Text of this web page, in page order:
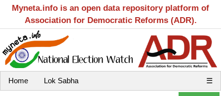
Myneta.info is an open data repository platform of
Association for Democratic Reforms (ADR).
Home Lok Sabha ☰